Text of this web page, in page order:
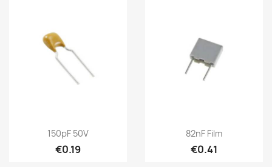
150pF 50V
€0.19
82nF Film
€0.41